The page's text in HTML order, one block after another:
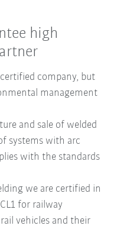
high
company, but
management
and sale of welded
systems with arc
with the standards
we are certified in
for railway
vehicles and their